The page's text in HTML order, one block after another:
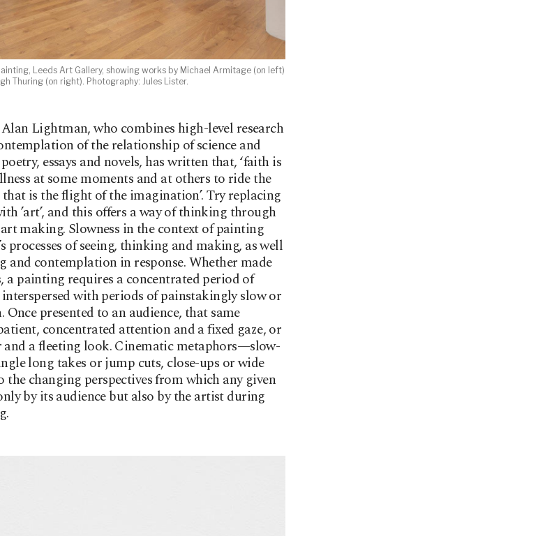
Leeds Art Gallery, showing works by Michael Armitage (on left)
Thuring (on right). Photography: Jules Lister.
Lightman, who combines high-level research
of the relationship of science and
essays and novels, has written that, ‘faith is
at some moments and at others to ride the
that is the flight of the imagination’. Try replacing
’art’, and this offers a way of thinking through
making. Slowness in the context of painting
processes of seeing, thinking and making, as well
and contemplation in response. Whether made
a painting requires a concentrated period of
with periods of painstakingly slow or
presented to an audience, that same
concentrated attention and a fixed gaze, or
and a fleeting look. Cinematic metaphors—slow-
long takes or jump cuts, close-ups or wide
changing perspectives from which any given
by its audience but also by the artist during